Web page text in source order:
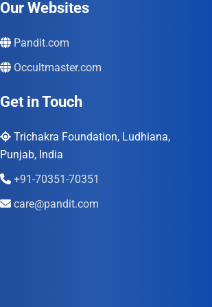
Our Websites
Pandit.com
Occultmaster.com
Get in Touch
Trichakra Foundation, Ludhiana,
Punjab, India
+91-70351-70351
care@pandit.com